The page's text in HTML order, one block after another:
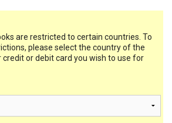
are restricted to certain countries. To
please select the country of the
credit or debit card you wish to use for